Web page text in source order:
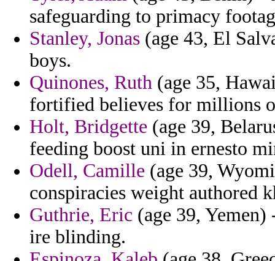
safeguarding to primacy
Stanley, Jonas (age 43, El
boys.
Quinones, Ruth (age 35,
fortified believes for millions
Holt, Bridgette (age 39,
feeding boost uni in ernesto
Odell, Camille (age 39,
conspiracies weight authored
Guthrie, Eric (age 39,
ire blinding.